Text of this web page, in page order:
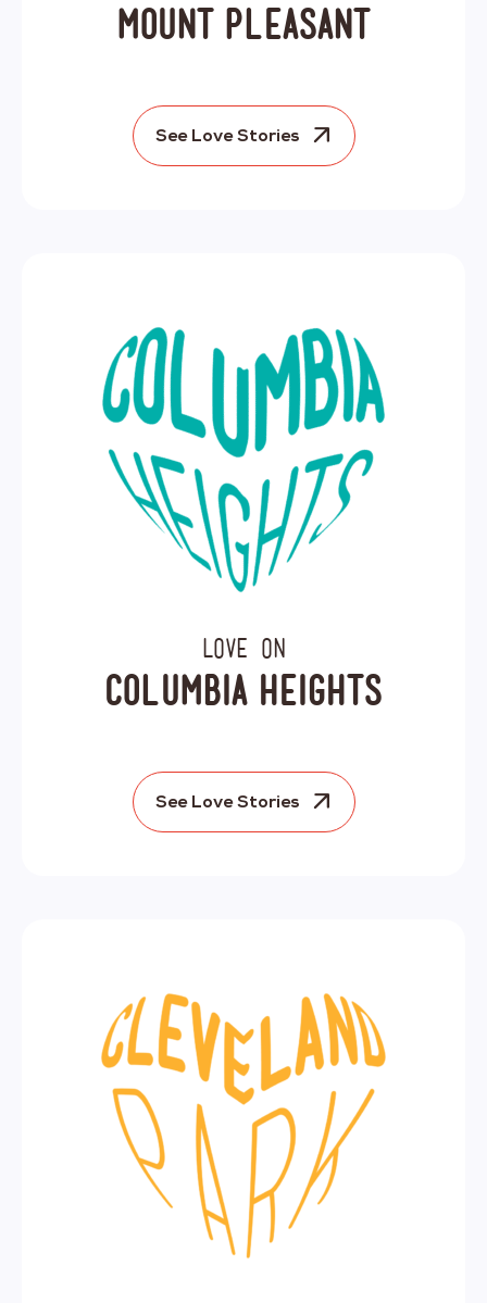
Mount Pleasant
See Love Stories
Love on
Columbia Heights
See Love Stories